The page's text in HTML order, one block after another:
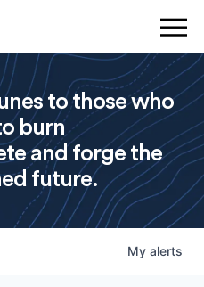
to those who
burn
and forge the
future.
My alerts